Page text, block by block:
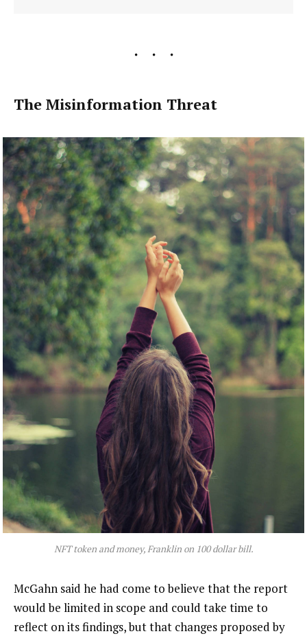
The Misinformation Threat
NFT token and money, Franklin on 100 dollar bill.
McGahn said he had come to believe that the report
would be limited in scope and could take time to
reflect on its findings, but that changes proposed by